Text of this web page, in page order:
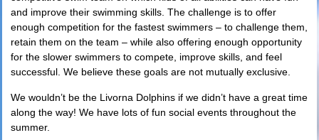
and improve their swimming skills. The challenge is to offer
enough competition for the fastest swimmers – to challenge them,
retain them on the team – while also offering enough opportunity
for the slower swimmers to compete, improve skills, and feel
successful. We believe these goals are not mutually exclusive.
We wouldn’t be the Livorna Dolphins if we didn’t have a great time
along the way! We have lots of fun social events throughout the
summer.